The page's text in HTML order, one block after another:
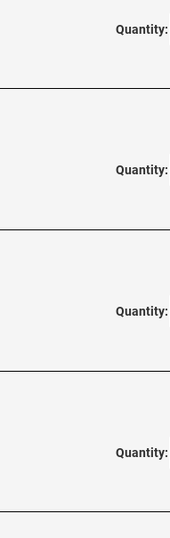
Quantity:
Quantity:
Quantity:
Quantity: